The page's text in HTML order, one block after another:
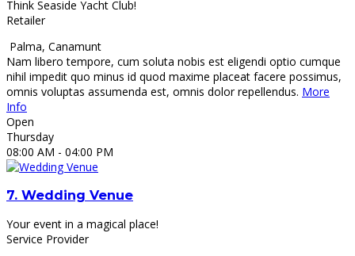
Think Seaside Yacht Club!
Retailer
Palma, Canamunt
Nam libero tempore, cum soluta nobis est eligendi optio cumque
nihil impedit quo minus id quod maxime placeat facere possimus,
omnis voluptas assumenda est, omnis dolor repellendus. More
Info
Open
Thursday
08:00 AM - 04:00 PM
7. Wedding Venue
Your event in a magical place!
Service Provider